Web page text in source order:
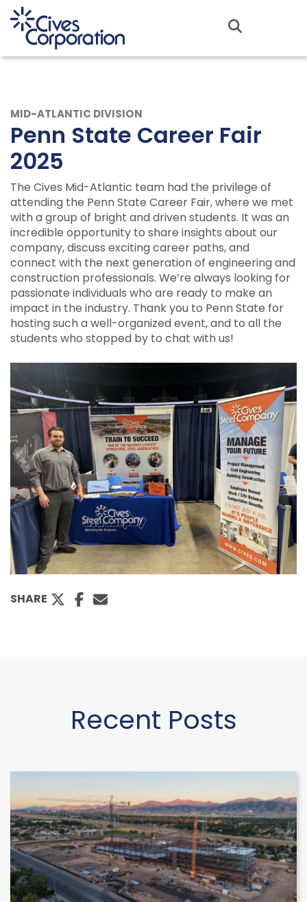
Skip
to
main
content
MID-ATLANTIC DIVISION
Penn State Career Fair
2025
The Cives Mid-Atlantic team had the privilege of
attending the Penn State Career Fair, where we met
with a group of bright and driven students. It was an
incredible opportunity to share insights about our
company, discuss exciting career paths, and
connect with the next generation of engineering and
construction professionals. We’re always looking for
passionate individuals who are ready to make an
impact in the industry. Thank you to Penn State for
hosting such a well-organized event, and to all the
students who stopped by to chat with us!
SHARE
Recent Posts